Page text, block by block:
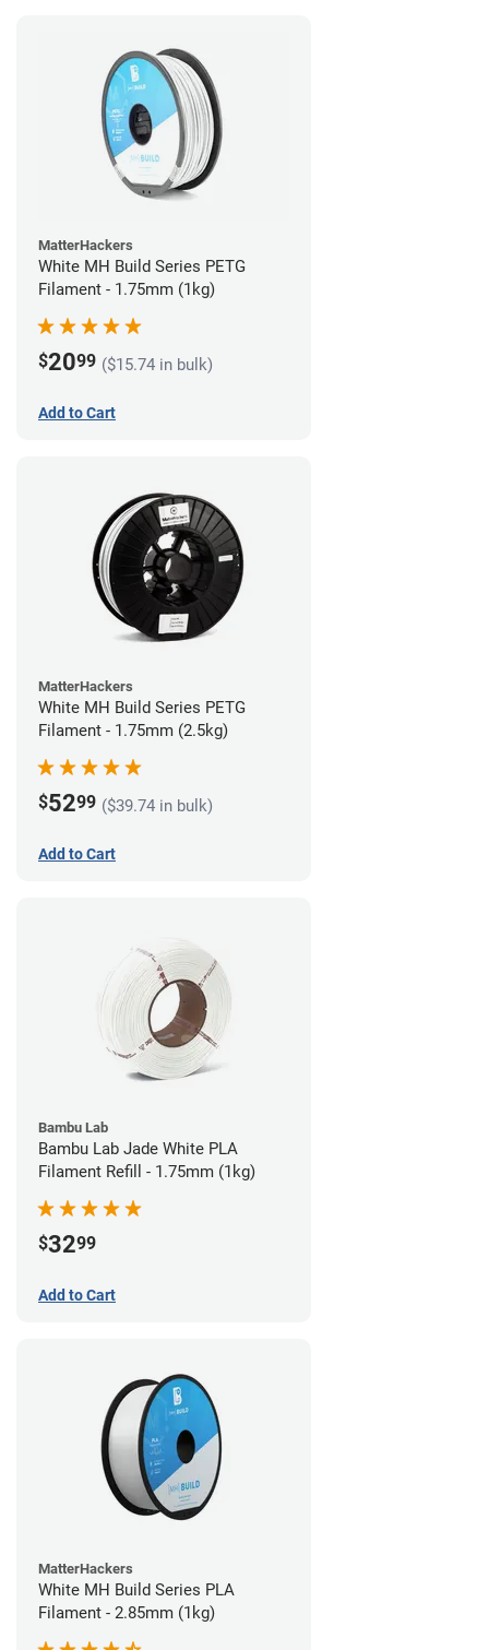
MatterHackers
White MH Build Series PETG
Filament - 1.75mm (1kg)
$2099 ($15.74 in bulk)
Add to Cart
MatterHackers
White MH Build Series PETG
Filament - 1.75mm (2.5kg)
$5299 ($39.74 in bulk)
Add to Cart
Bambu Lab
Bambu Lab Jade White PLA
Filament Refill - 1.75mm (1kg)
$3299
Add to Cart
MatterHackers
White MH Build Series PLA
Filament - 2.85mm (1kg)